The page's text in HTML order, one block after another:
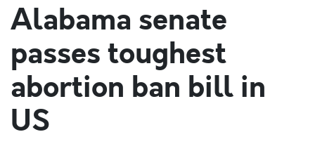
Alabama senate
passes toughest
abortion ban bill in
US